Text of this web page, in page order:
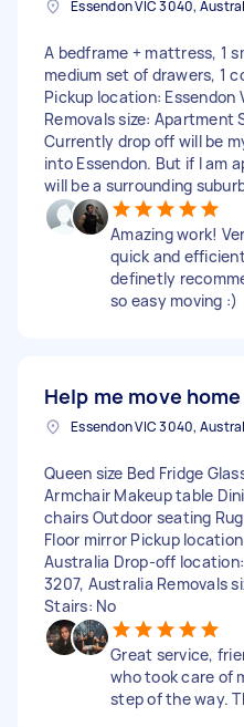
Essendon VIC 3040,
A bedframe + mattress, 1
medium set of drawers, 1
Pickup location: Essendon
Removals size: Apartment
Currently drop off will be
into Essendon. But if I am
will be a surrounding
Amazing work!
quick and
definetly
so easy moving :)
Help me move
Essendon VIC 3040,
Queen size Bed Fridge
Armchair Makeup table
chairs Outdoor seating
Floor mirror Pickup
Australia Drop-off
3207, Australia Removals
Stairs: No
Great service,
who took care of
step of the way.